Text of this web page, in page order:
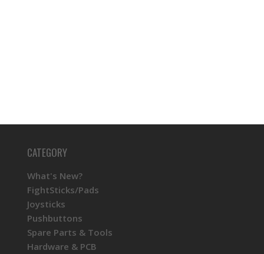
CATEGORY
What's New?
FightSticks/Pads
Joysticks
Pushbuttons
Spare Parts & Tools
Hardware & PCB